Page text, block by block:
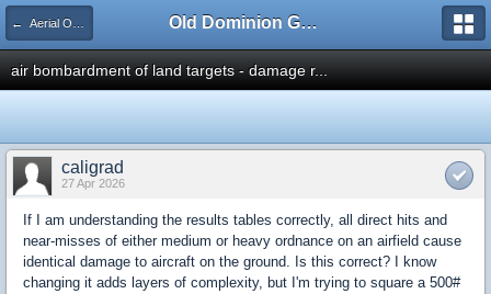
← Aerial Operations - Part 2 Old Dominion GameWorks
air bombardment of land targets - damage r...
caligrad
27 Apr 2026
If I am understanding the results tables correctly, all direct hits and
near-misses of either medium or heavy ordnance on an airfield cause
identical damage to aircraft on the ground. Is this correct? I know
changing it adds layers of complexity, but I'm trying to square a 500#